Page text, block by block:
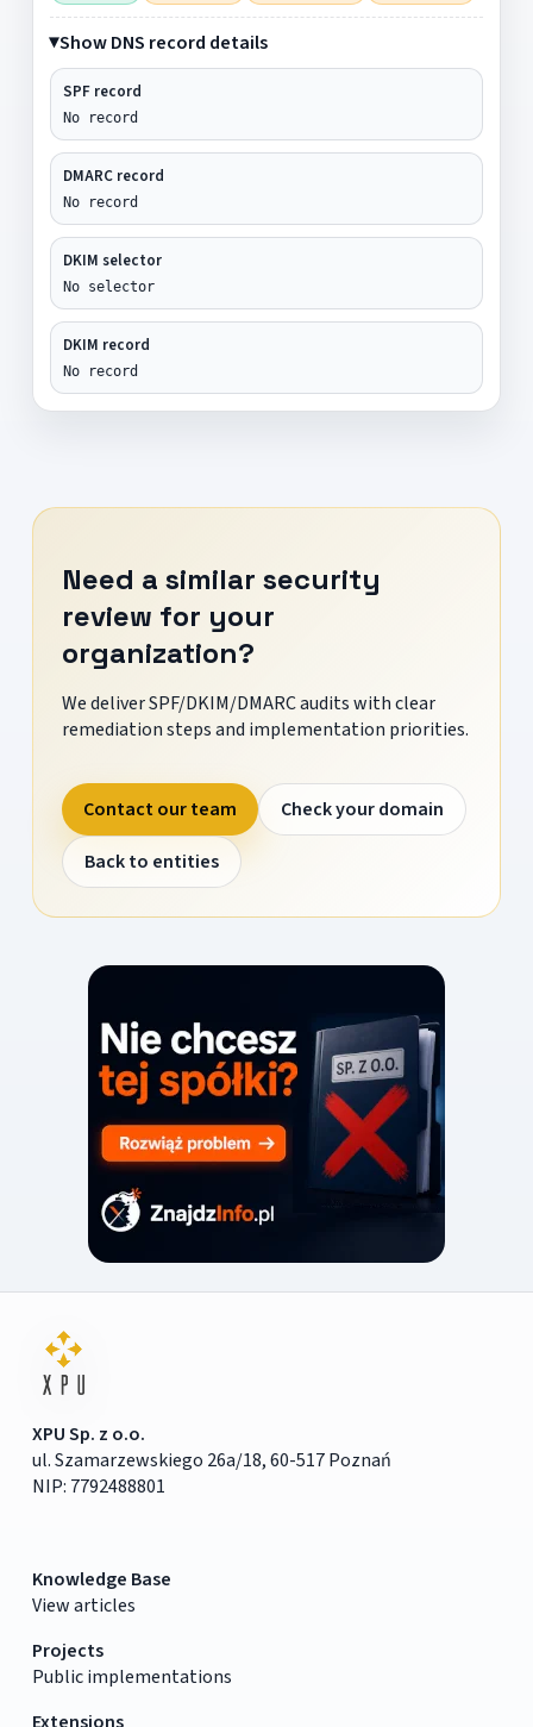
Show DNS record details
SPF record
No record
DMARC record
No record
DKIM selector
No selector
DKIM record
No record
Need a similar security
review for your
organization?
We deliver SPF/DKIM/DMARC audits with clear
remediation steps and implementation priorities.
Contact our team
Check your domain
Back to entities
XPU Sp. z o.o.
ul. Szamarzewskiego 26a/18, 60-517 Poznań
NIP: 7792488801
Knowledge Base
View articles
Projects
Public implementations